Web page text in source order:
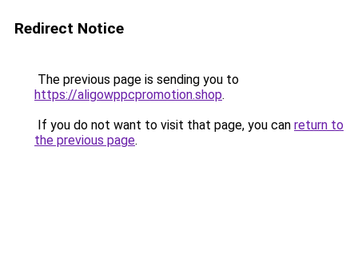
Redirect Notice
The previous page is sending you to
https://aligowppcpromotion.shop.
If you do not want to visit that page, you can return to
the previous page.